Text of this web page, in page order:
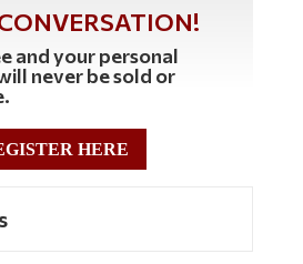
and your personal
never be sold or
HERE